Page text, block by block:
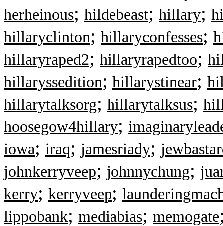
herheinous; hildebeast; hillary;
hillaryclinton; hillaryconfesses;
hillaryraped2; hillaryrapedtoo;
hillaryssedition; hillarystinear;
hillarytalksorg; hillarytalksus;
hoosegow4hillary;
iowa; iraq; jamesriady;
johnkerryveep; johnnychung;
kerry; kerryveep;
lippobank; mediabias; memogate